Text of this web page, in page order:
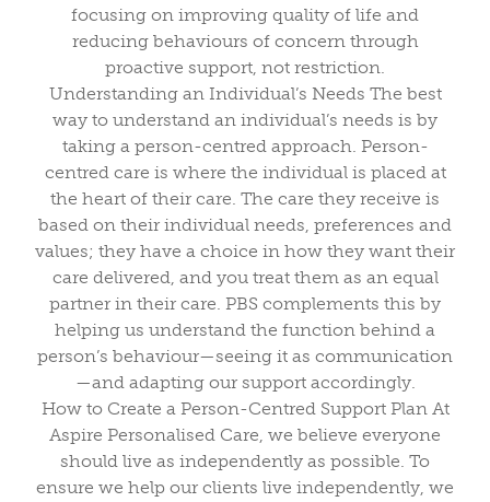
focusing on improving quality of life and
reducing behaviours of concern through
proactive support, not restriction.
Understanding an Individual’s Needs The best
way to understand an individual’s needs is by
taking a person-centred approach. Person-
centred care is where the individual is placed at
the heart of their care. The care they receive is
based on their individual needs, preferences and
values; they have a choice in how they want their
care delivered, and you treat them as an equal
partner in their care. PBS complements this by
helping us understand the function behind a
person’s behaviour—seeing it as communication
—and adapting our support accordingly.
How to Create a Person-Centred Support Plan At
Aspire Personalised Care, we believe everyone
should live as independently as possible. To
ensure we help our clients live independently, we